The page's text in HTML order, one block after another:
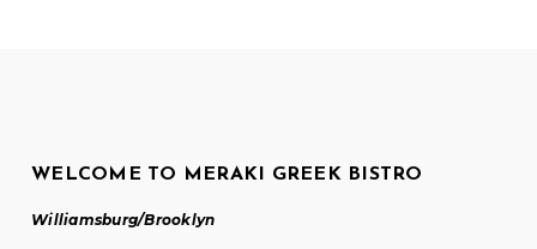
WELCOME TO MERAKI GREEK BISTRO
Williamsburg/Brooklyn